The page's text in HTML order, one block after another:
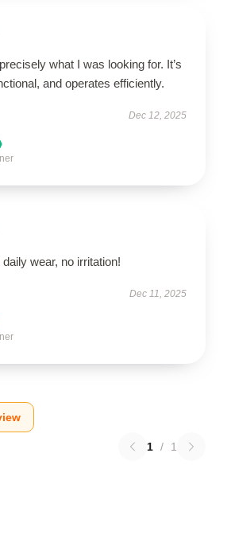
what I was looking for. It’s
and operates efficiently.
Dec 12, 2025
wear, no irritation!
Dec 11, 2025
1 / 1